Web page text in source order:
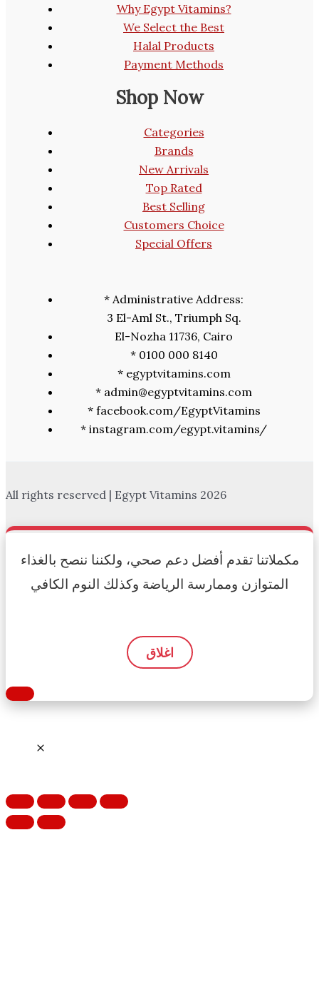
Why Egypt Vitamins?
We Select the Best
Halal Products
Payment Methods
Shop Now
Categories
Brands
New Arrivals
Top Rated
Best Selling
Customers Choice
Special Offers
* Administrative Address:
3 El-Aml St., Triumph Sq.
El-Nozha 11736, Cairo
* 0100 000 8140
* egyptvitamins.com
* admin@egyptvitamins.com
* facebook.com/EgyptVitamins
* instagram.com/egypt.vitamins/
All rights reserved | Egypt Vitamins 2026
مكملاتنا تقدم أفضل دعم صحي، ولكننا ننصح بالغذاء
المتوازن وممارسة الرياضة وكذلك النوم الكافي
اغلاق